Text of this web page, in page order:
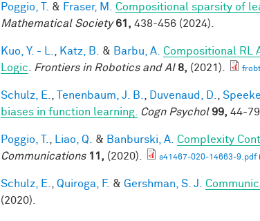
Poggio, T. & Fraser, M. Compositional sparsity of
Mathematical Society 61, 438-456 (2024).
Kuo, Y. - L. Katz, B. & Barbu, A. Compositional RL
Logic
Frontiers in Robotics and AI 8, (2021).
Schulz, E. Tenenbaum, J. B. Duvenaud, D.
biases in function learning.
Cogn Psychol 99, 44-79
Poggio, T. Liao, Q. & Banburski, A. Complexity
Communications 11, (2020). s41467-020-14663-9.pdf
Schulz, E. Quiroga, F. & Gershman, S. J.
(2020).